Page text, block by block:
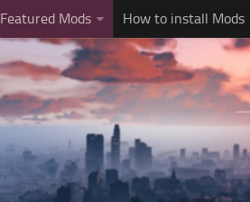
Featured Mods How to install Mods